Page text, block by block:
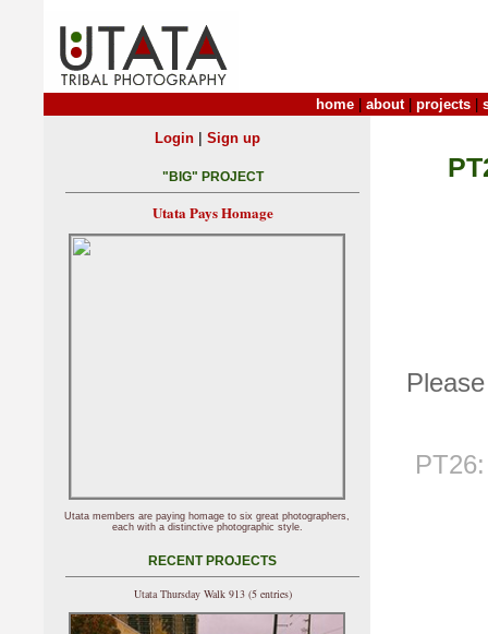
home about| projects
Login| Sign up
"BIG" PROJECT
Utata Pays Homage
Utata members are paying homage to six great photographers,
each with a distinctive photographic style.
RECENT PROJECTS
Utata Thursday Walk 913 (5 entries)